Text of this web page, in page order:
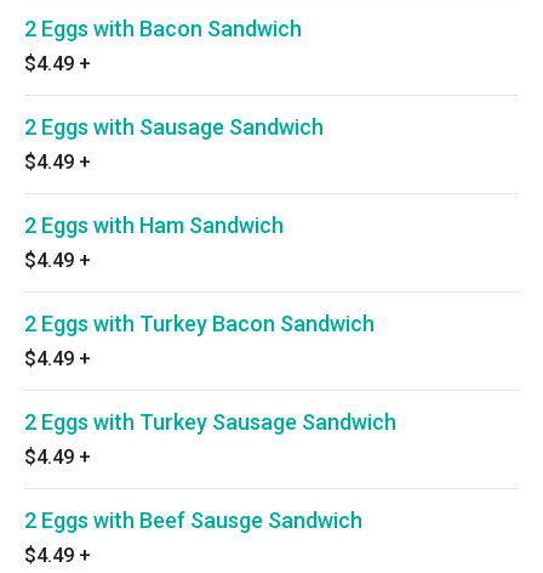
2 Eggs with Bacon Sandwich
$4.49 +
2 Eggs with Sausage Sandwich
$4.49 +
2 Eggs with Ham Sandwich
$4.49 +
2 Eggs with Turkey Bacon Sandwich
$4.49 +
2 Eggs with Turkey Sausage Sandwich
$4.49 +
2 Eggs with Beef Sausge Sandwich
$4.49 +